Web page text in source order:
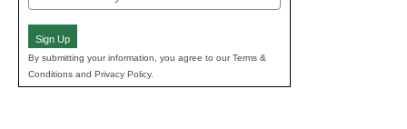
(Required)
Sign Up
By submitting your information, you agree to our Terms &
Conditions and Privacy Policy.